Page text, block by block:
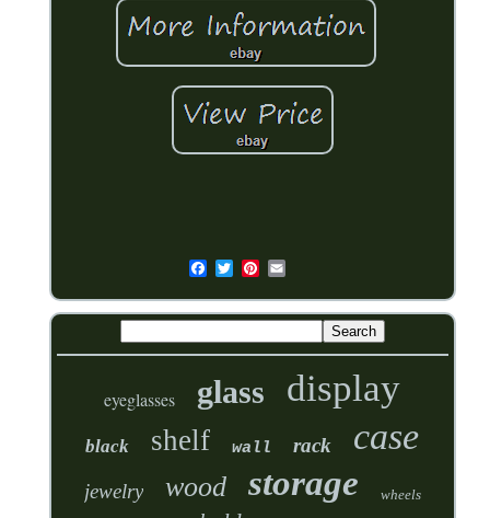
eyeglasses glass display
black shelf wall rack case
jewelry wood storage wheels